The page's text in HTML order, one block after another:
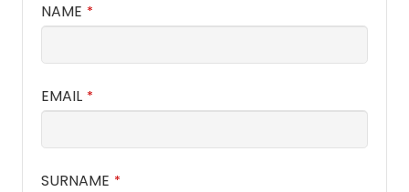
NAME *
EMAIL *
SURNAME *